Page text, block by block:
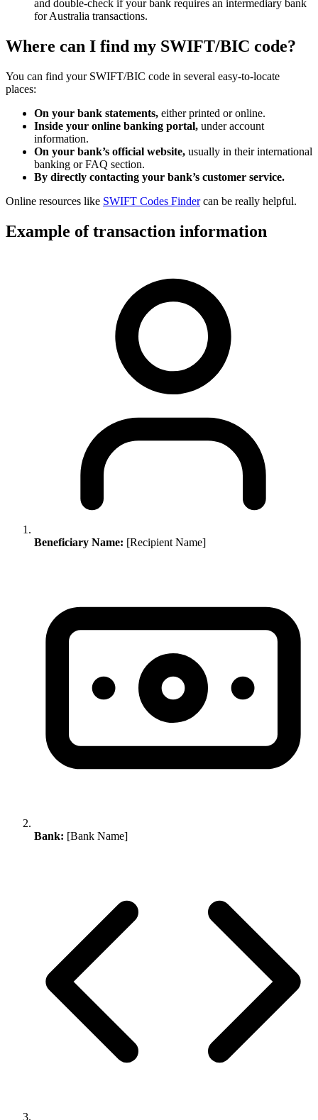
and double-check if your bank requires an intermediary bank
for Australia transactions.
Where can I find my SWIFT/BIC code?
You can find your SWIFT/BIC code in several easy-to-locate
places:
On your bank statements, either printed or online.
Inside your online banking portal, under account
information.
On your bank’s official website, usually in their international
banking or FAQ section.
By directly contacting your bank’s customer service.
Online resources like SWIFT Codes Findercan be really helpful.
Example of transaction information
Beneficiary Name: [Recipient Name]
Bank: [Bank Name]